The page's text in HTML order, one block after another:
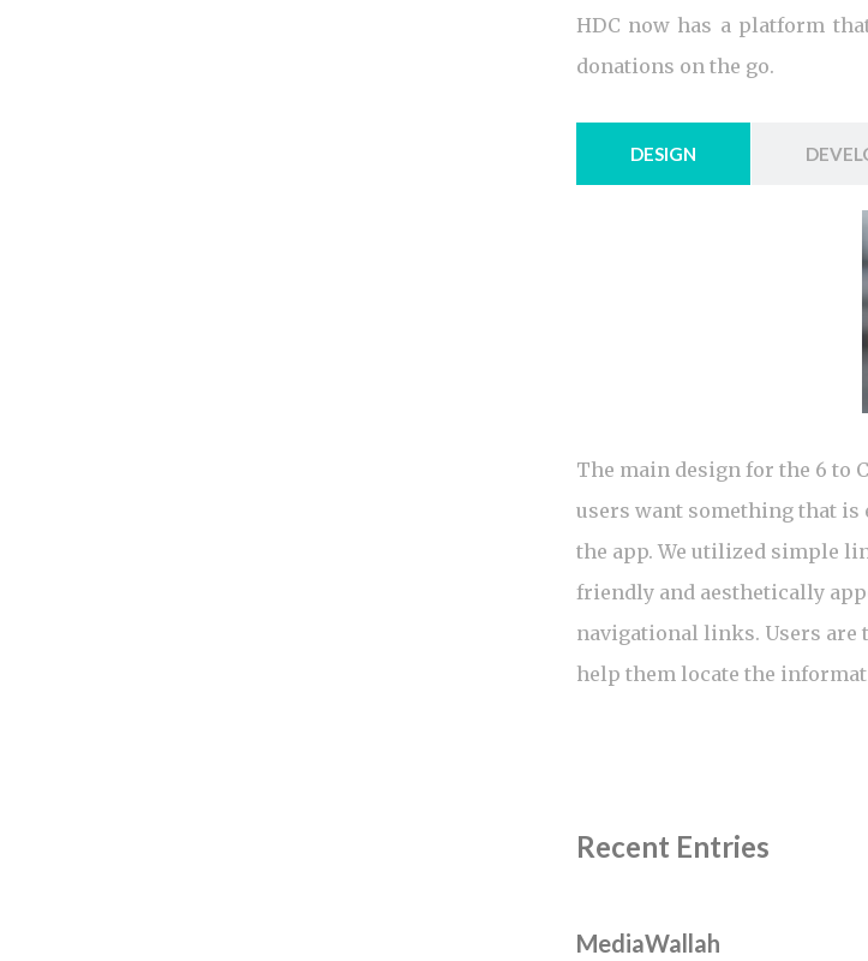
HDC now has a platform
donations on the go.
DESIGN
The main design for the 6 to
users want something that is
the app. We utilized simple
friendly and aesthetically
navigational links. Users are
help them locate the
Recent Entries
MediaWallah